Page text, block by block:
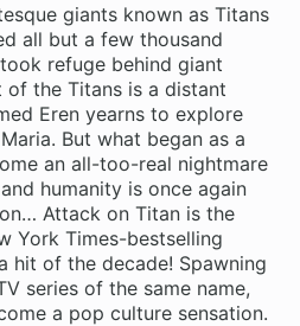
giants known as Titans
all but a few thousand
refuge behind giant
of the Titans is a distant
Eren yearns to explore
But what began as a
an all-too-real nightmare
humanity is once again
Attack on Titan is the
York Times-bestselling
hit of the decade! Spawning
series of the same name,
a pop culture sensation.